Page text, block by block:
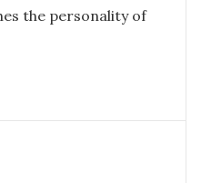
the personality of